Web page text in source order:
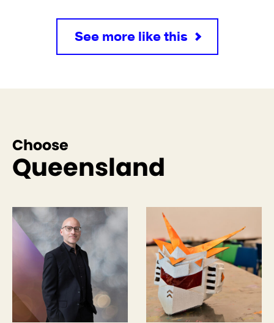
See more like this
Choose
Queensland